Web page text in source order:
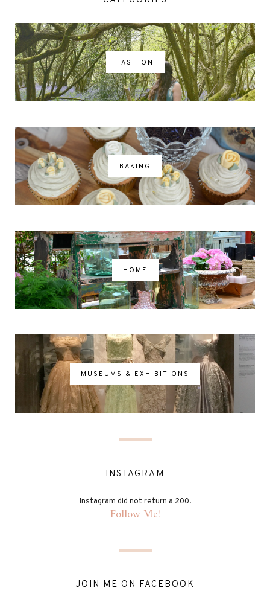
FASHION
BAKING
HOME
MUSEUMS & EXHIBITIONS
INSTAGRAM
Instagram did not return a 200.
Follow Me!
JOIN ME ON FACEBOOK